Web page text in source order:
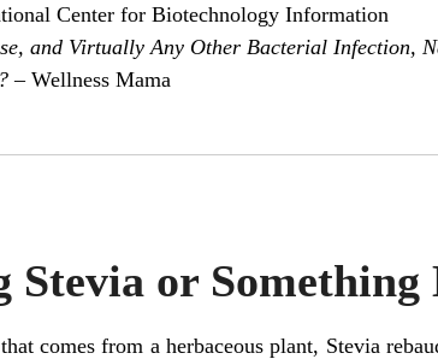
Center for Biotechnology Information
and Virtually Any Other Bacterial Infection,
– Wellness Mama
Stevia or Something
comes from a herbaceous plant, Stevia